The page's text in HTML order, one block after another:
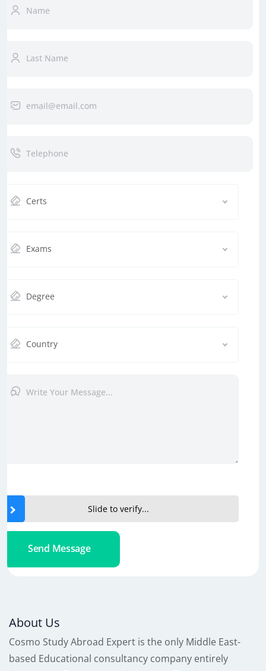
Certs
Exams
Degree
Country
Slide to verify...
Send Message
About Us
Cosmo Study Abroad Expert is the only Middle East-
based Educational consultancy company entirely